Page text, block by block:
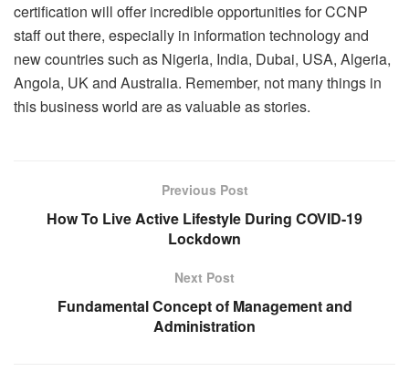
certification will offer incredible opportunities for CCNP
staff out there, especially in information technology and
new countries such as Nigeria, India, Dubai, USA, Algeria,
Angola, UK and Australia. Remember, not many things in
this business world are as valuable as stories.
Previous Post
How To Live Active Lifestyle During COVID-19
Lockdown
Next Post
Fundamental Concept of Management and
Administration